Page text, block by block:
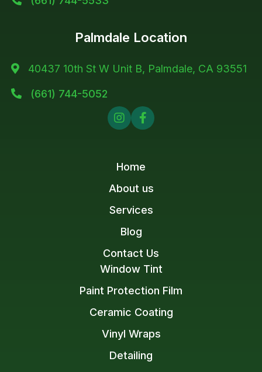
Palmdale Location
 40437 10th St W Unit B, Palmdale, CA 93551

(661) 744-5052


Window Tint
Paint Protection Film
Ceramic Coating
Vinyl Wraps
Detailing
Home
About us
Services
Blog
Contact Us